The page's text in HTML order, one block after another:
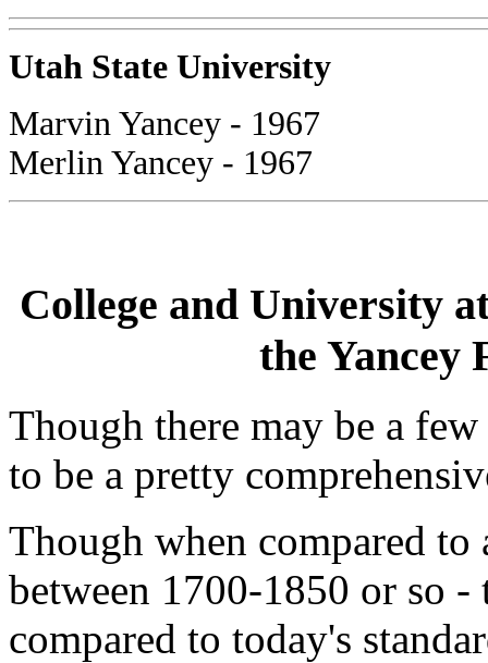
Utah State University
Marvin Yancey - 1967
Merlin Yancey - 1967
College and University
the Yancey
Though there may be a
to be a pretty
Though when compared
between 1700-1850 or so -
compared to today's